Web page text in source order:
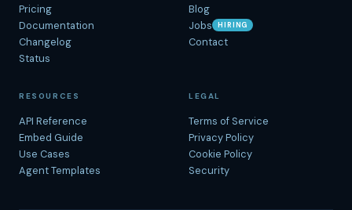
Pricing
Documentation
Changelog
Status
Blog
Jobs
HIRING
Contact
RESOURCES
API Reference
Embed Guide
Use Cases
Agent Templates
LEGAL
Terms of Service
Privacy Policy
Cookie Policy
Security